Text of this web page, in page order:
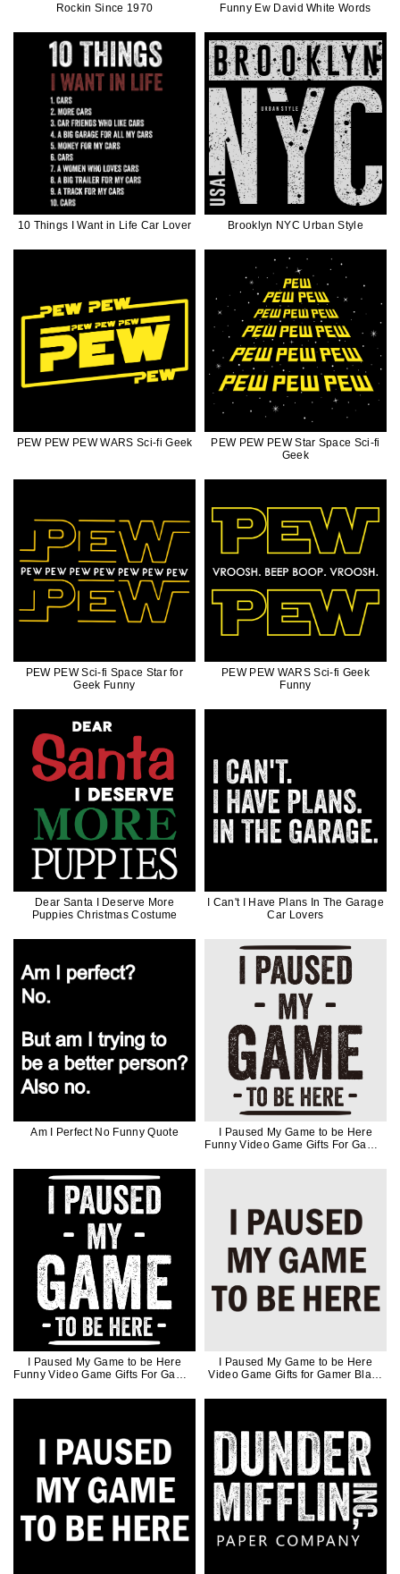
Rockin Since 1970 Funny Ew David White Words
10 Things I Want in Life Car Lover Brooklyn NYC Urban Style
PEW PEW PEW WARS Sci-fi Geek
PEW PEW PEW Star Space Sci-fi
Geek
PEW PEW Sci-fi Space Star for
Geek Funny
PEW PEW WARS Sci-fi Geek
Funny
Dear Santa I Deserve More
Puppies Christmas Costume
I Can't I Have Plans In The Garage
Car Lovers
Am I Perfect No Funny Quote
I Paused My Game to be Here
Funny Video Game Gifts For Gamer
I Paused My Game to be Here
Funny Video Game Gifts For Gamer
I Paused My Game to be Here
Video Game Gifts for Gamer Black